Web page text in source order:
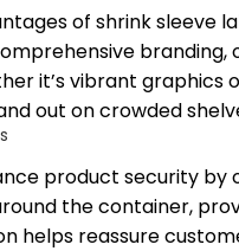
of shrink sleeve
branding,
it’s vibrant
out on crowded
product security
the container,
helps reassure